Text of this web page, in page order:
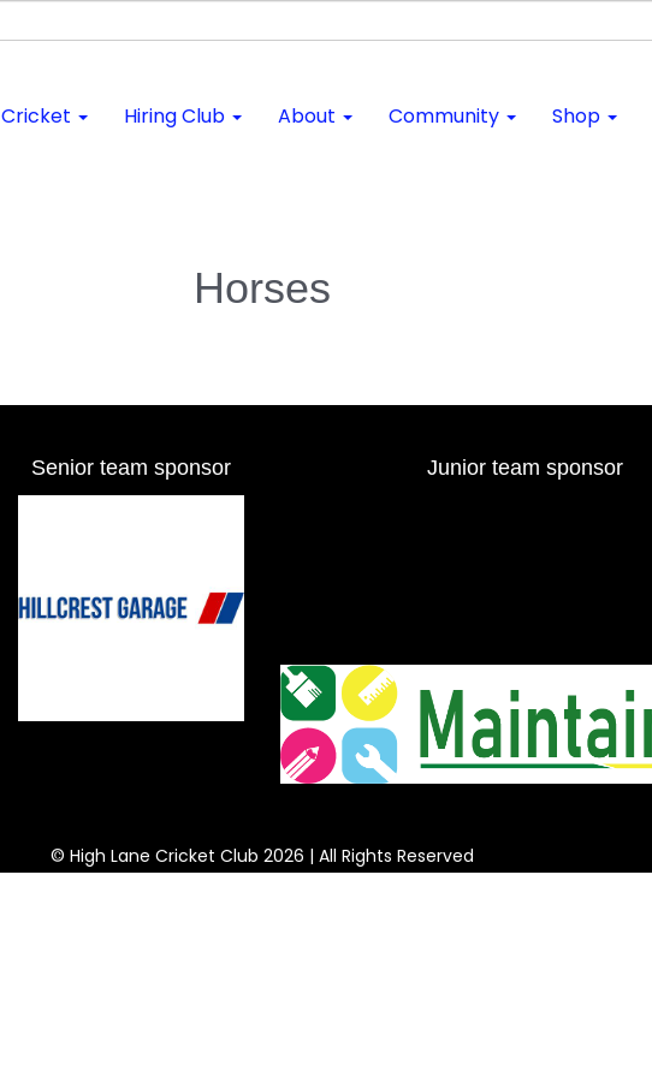
Cricket Hiring Club About Community Shop
Horses
Senior team sponsor Junior team sponsor
© High Lane Cricket Club 2026 | All Rights Reserved